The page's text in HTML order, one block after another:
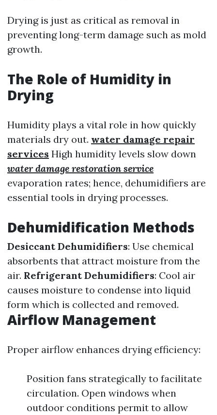
Drying is just as critical as removal in
preventing long-term damage such as mold
growth.
The Role of Humidity in
Drying
Humidity plays a vital role in how quickly
materials dry out. water damage repair
services High humidity levels slow down
water damage restoration service
evaporation rates; hence, dehumidifiers are
essential tools in drying processes.
Dehumidification Methods
Desiccant Dehumidifiers: Use chemical
absorbents that attract moisture from the
air. Refrigerant Dehumidifiers: Cool air
causes moisture to condense into liquid
form which is collected and removed.
Airflow Management
Proper airflow enhances drying efficiency:
Position fans strategically to facilitate
circulation. Open windows when
outdoor conditions permit to allow